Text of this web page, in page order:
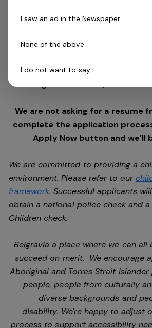
Previous industry experience is
If you are a passionate person
want to utilise your skills and
training environment,we want
We are not asking for a resume
complete the application
Apply Now button and we’ll
We are committed to providing a
environment. Please refer to our
framework. Successful applicants
obtain a national police check and
Children check.
Belgravia a place where we can all
succeed on merit. We encourage
Aboriginal and Torres Strait Islander
people, people from culturally
diverse backgrounds and
disability. We're happy to adjust
process to support accessibility
I saw an ad in the Newspaper
None of the above
I do not want to say